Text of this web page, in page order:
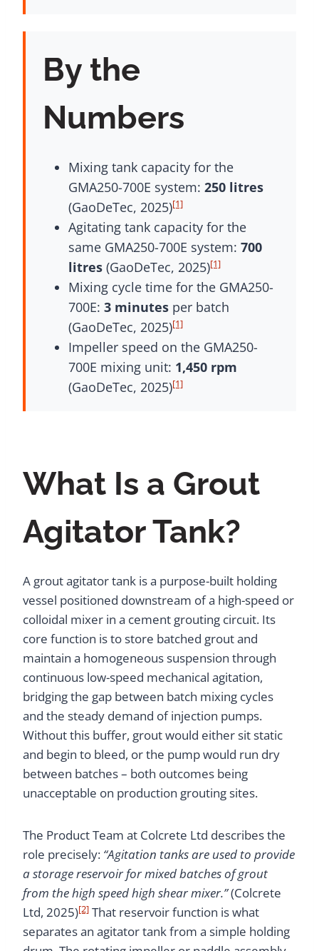
By the
Numbers
Mixing tank capacity for the
GMA250-700E system: 250 litres
(GaoDeTec, 2025)[1]
Agitating tank capacity for the
same GMA250-700E system: 700
litres(GaoDeTec, 2025)[1]
Mixing cycle time for the GMA250-
700E: 3 minutesper batch
(GaoDeTec, 2025)[1]
Impeller speed on the GMA250-
700E mixing unit: 1,450 rpm
(GaoDeTec, 2025)[1]
What Is a Grout
Agitator Tank?
A grout agitator tank is a purpose-built holding
vessel positioned downstream of a high-speed or
colloidal mixer in a cement grouting circuit. Its
core function is to store batched grout and
maintain a homogeneous suspension through
continuous low-speed mechanical agitation,
bridging the gap between batch mixing cycles
and the steady demand of injection pumps.
Without this buffer, grout would either sit static
and begin to bleed, or the pump would run dry
between batches – both outcomes being
unacceptable on production grouting sites.
The Product Team at Colcrete Ltd describes the
role precisely: “Agitation tanks are used to provide
a storage reservoir for mixed batches of grout
from the high speed high shear mixer.”(Colcrete
Ltd, 2025)[2] That reservoir function is what
separates an agitator tank from a simple holding